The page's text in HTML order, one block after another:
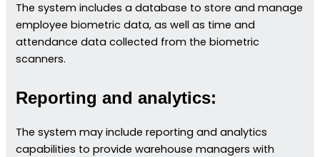
The system includes a database to store and manage
employee biometric data, as well as time and
attendance data collected from the biometric
scanners.
Reporting and analytics:
The system may include reporting and analytics
capabilities to provide warehouse managers with